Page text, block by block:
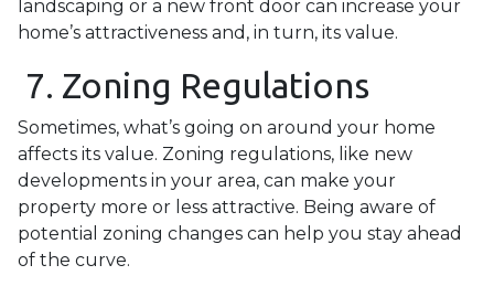
landscaping or a new front door can increase your
home’s attractiveness and, in turn, its value.
7. Zoning Regulations
Sometimes, what’s going on around your home
affects its value. Zoning regulations, like new
developments in your area, can make your
property more or less attractive. Being aware of
potential zoning changes can help you stay ahead
of the curve.